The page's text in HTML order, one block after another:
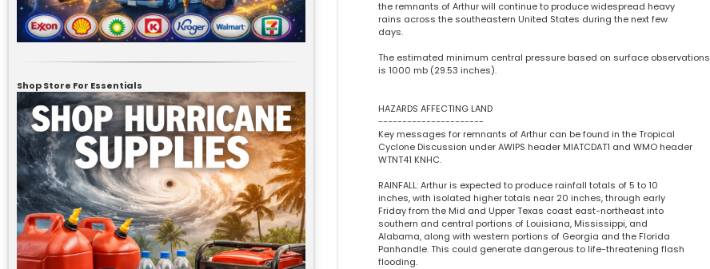
Shop Store For Essentials
the remnants of Arthur will continue to produce widespread heavy
rains across the southeastern United States during the next few
days.
The estimated minimum central pressure based on surface observations
is 1000 mb (29.53 inches).
HAZARDS AFFECTING LAND
----------------------
Key messages for remnants of Arthur can be found in the Tropical
Cyclone Discussion under AWIPS header MIATCDAT1 and WMO header
WTNT41 KNHC.
RAINFALL: Arthur is expected to produce rainfall totals of 5 to 10
inches, with isolated higher totals near 20 inches, through early
Friday from the Mid and Upper Texas coast east-northeast into
southern and central portions of Louisiana, Mississippi, and
Alabama, along with western portions of Georgia and the Florida
Panhandle. This could generate dangerous to life-threatening flash
flooding.